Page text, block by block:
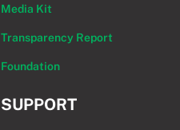
Media Kit
Transparency Report
Foundation
SUPPORT